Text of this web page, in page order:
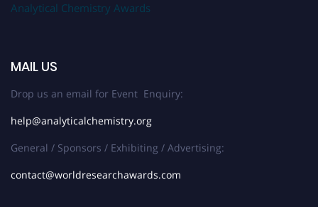
Analytical Chemistry Awards
MAIL US
Drop us an email for Event Enquiry:
help@analyticalchemistry.org
General / Sponsors / Exhibiting / Advertising:
contact@worldresearchawards.com